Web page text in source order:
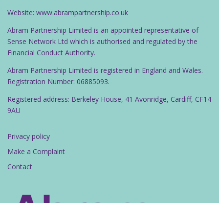
Website: www.abrampartnership.co.uk
Abram Partnership Limited is an appointed representative of
Sense Network Ltd which is authorised and regulated by the
Financial Conduct Authority.
Abram Partnership Limited is registered in England and Wales.
Registration Number: 06885093.
Registered address: Berkeley House, 41 Avonridge, Cardiff, CF14
9AU
Privacy policy
Make a Complaint
Contact